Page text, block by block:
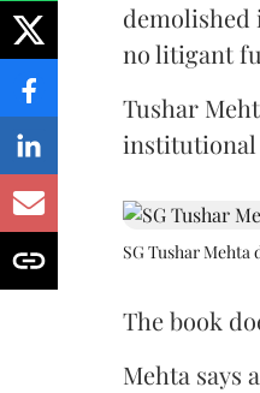
demolished
no litigant
Tushar
institutional
SG Tushar
The book
Mehta says